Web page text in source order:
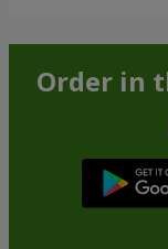
Order in